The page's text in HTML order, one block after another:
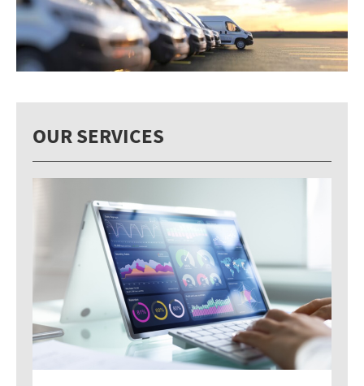
OUR SERVICES